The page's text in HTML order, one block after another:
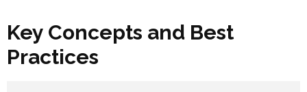
Key Concepts and Best
Practices